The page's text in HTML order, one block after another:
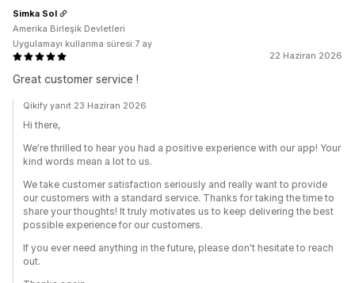
22 Haziran 2026
Great customer service !
Simka Sol
Amerika Birleşik Devletleri
Uygulamayı kullanma süresi:7 ay
Qikify yanıt 23 Haziran 2026
Hi there,
We're thrilled to hear you had a positive experience with our app! Your
kind words mean a lot to us.
We take customer satisfaction seriously and really want to provide
our customers with a standard service. Thanks for taking the time to
share your thoughts! It truly motivates us to keep delivering the best
possible experience for our customers.
If you ever need anything in the future, please don't hesitate to reach
out.